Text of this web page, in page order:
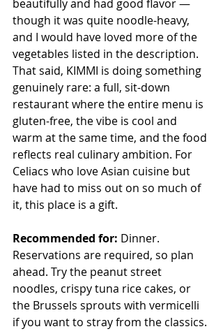
beautifully and had good flavor —
though it was quite noodle-heavy,
and I would have loved more of the
vegetables listed in the description.
That said, KIMMI is doing something
genuinely rare: a full, sit-down
restaurant where the entire menu is
gluten-free, the vibe is cool and
warm at the same time, and the food
reflects real culinary ambition. For
Celiacs who love Asian cuisine but
have had to miss out on so much of
it, this place is a gift.
Recommended for: Dinner.
Reservations are required, so plan
ahead. Try the peanut street
noodles, crispy tuna rice cakes, or
the Brussels sprouts with vermicelli
if you want to stray from the classics.